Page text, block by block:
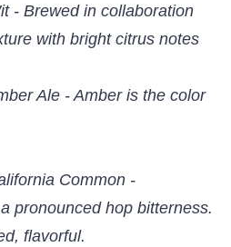
- Brewed in collaboration
with bright citrus notes
Ale - Amber is the color
Common -
pronounced hop bitterness.
flavorful.